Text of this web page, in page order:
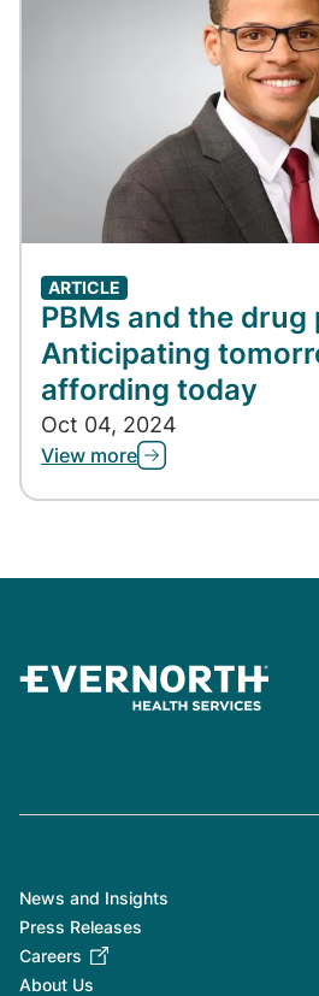
ARTICLE
PBMs and the drug
Anticipating
affording today
Oct 04, 2024
View more
News and Insights
Press Releases
Careers
About Us